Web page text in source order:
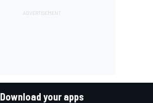
Download your apps